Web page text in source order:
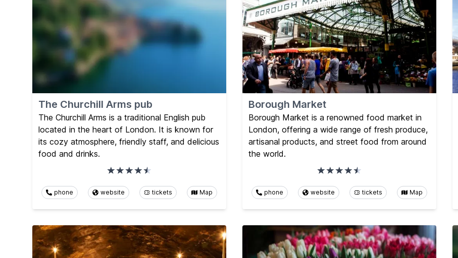
The Churchill Arms pub
The Churchill Arms is a traditional English pub
located in the heart of London. It is known for
its cozy atmosphere, friendly staff, and delicious
food and drinks.
phone website tickets Map
Borough Market
Borough Market is a renowned food market in
London, offering a wide range of fresh produce,
artisanal products, and street food from around
the world.
phone website tickets Map